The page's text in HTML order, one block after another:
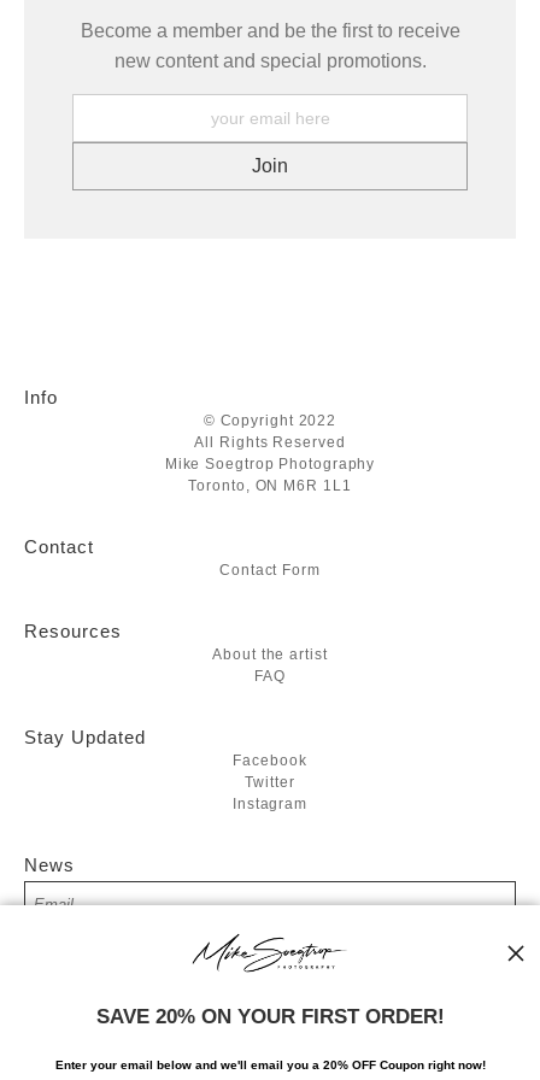
Become a member and be the first to receive
new content and special promotions.
Info
© Copyright 2022
All Rights Reserved
Mike Soegtrop Photography
Toronto, ON M6R 1L1
Contact
Contact Form
Resources
About the artist
FAQ
Stay Updated
Facebook
Twitter
Instagram
News
SIGN UP
I’d like to receive exclusive discounts and the latest information
SAVE 20% ON YOUR FIRST ORDER!
Enter your email below and we'll email you a 20% OFF Coupon right now!